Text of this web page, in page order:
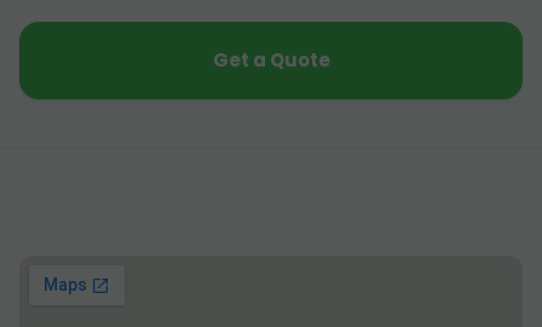
Get a Quote